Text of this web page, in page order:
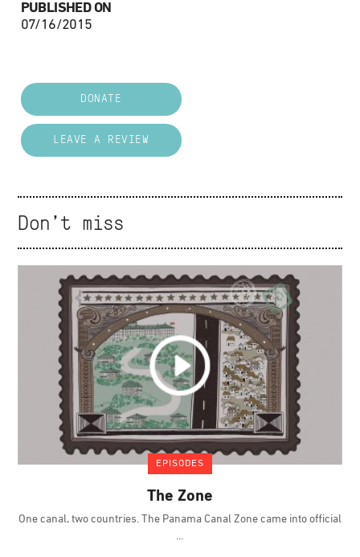
PUBLISHED ON
07/16/2015
DONATE
LEAVE A REVIEW
Don't miss
EPISODES
The Zone
One canal, two countries. The Panama Canal Zone came into official